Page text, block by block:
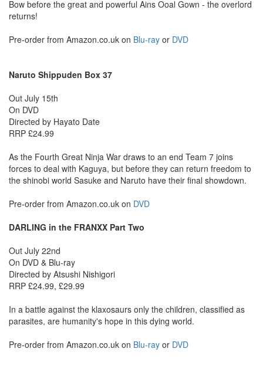
Bow before the great and powerful Ains Ooal Gown - the overlord
returns!
Pre-order from Amazon.co.uk on Blu-ray or DVD
Naruto Shippuden Box 37
Out July 15th
On DVD
Directed by Hayato Date
RRP £24.99
As the Fourth Great Ninja War draws to an end Team 7 joins
forces to deal with Kaguya, but before they can return freedom to
the shinobi world Sasuke and Naruto have their final showdown.
Pre-order from Amazon.co.uk on DVD
DARLING in the FRANXX Part Two
Out July 22nd
On DVD & Blu-ray
Directed by Atsushi Nishigori
RRP £24.99, £29.99
In a battle against the klaxosaurs only the children, classified as
parasites, are humanity's hope in this dying world.
Pre-order from Amazon.co.uk on Blu-ray or DVD